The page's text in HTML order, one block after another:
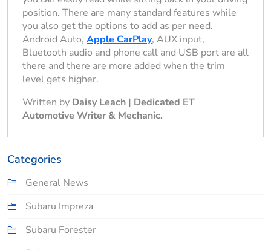
position. There are many standard features while
you also get the options to add as per need.
Android Auto, Apple CarPlay, AUX input,
Bluetooth audio and phone call and USB port are all
there and there are more added when the trim
level gets higher.
Written by Daisy Leach | Dedicated ET
Automotive Writer & Mechanic.
Categories
General News
Subaru Impreza
Subaru Forester